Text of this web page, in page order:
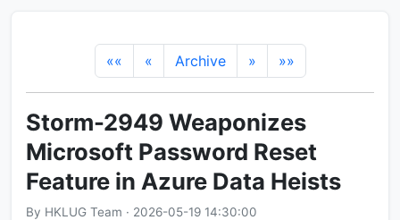
«« « Archive » »»
Storm-2949 Weaponizes
Microsoft Password Reset
Feature in Azure Data Heists
By HKLUG Team · 2026-05-19 14:30:00